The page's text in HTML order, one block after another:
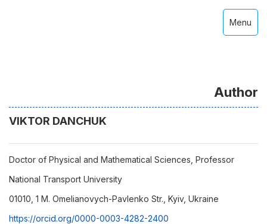
Menu
Author
VIKTOR DANCHUK
Doctor of Physical and Mathematical Sciences, Professor
National Transport University
01010, 1 M. Omelianovych-Pavlenko Str., Kyiv, Ukraine
https://orcid.org/0000-0003-4282-2400